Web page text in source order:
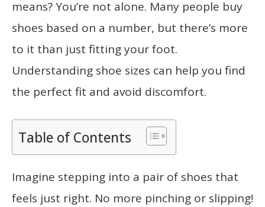
means? You’re not alone. Many people buy
shoes based on a number, but there’s more
to it than just fitting your foot.
Understanding shoe sizes can help you find
the perfect fit and avoid discomfort.
Table of Contents
Imagine stepping into a pair of shoes that
feels just right. No more pinching or slipping!